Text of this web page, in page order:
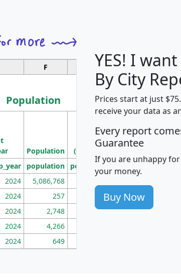
F G H
Population
Median
Income
Population
Population
Density
(square miles)
population pop_dens_sq_mi
2024 5,086,768
2024 257 86
2024 2,748 177
2024 4,266
2024 649
YES! I
By City
Prices start at just
receive your data as
Every report
Guarantee
If you are unhappy
your money.
Buy Now